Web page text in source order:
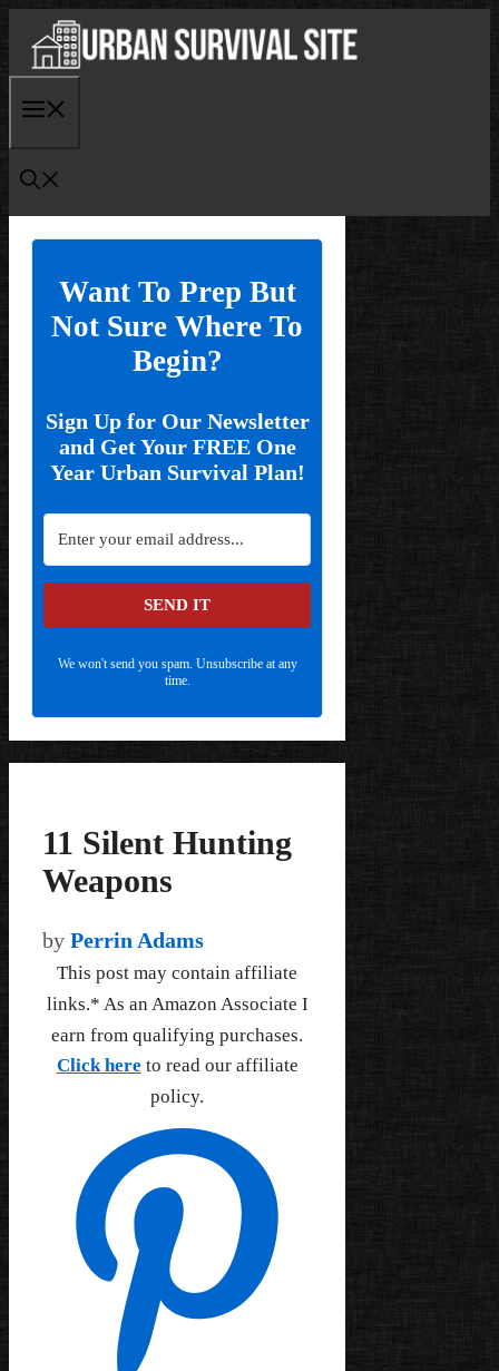
content
Want To Prep But
Not Sure Where To
Begin?
Sign Up for Our Newsletter
and Get Your FREE One
Year Urban Survival Plan!
SEND IT
We won't send you spam. Unsubscribe at any
time.
11 Silent Hunting
Weapons
by Perrin Adams
This post may contain affiliate
links.* As an Amazon Associate I
earn from qualifying purchases.
Click here to read our affiliate
policy.